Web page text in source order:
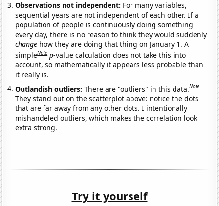
Observations not independent: For many variables,
sequential years are not independent of each other. If a
population of people is continuously doing something
every day, there is no reason to think they would suddenly
change how they are doing that thing on January 1. A
simpleNote p-value calculation does not take this into
account, so mathematically it appears less probable than
it really is.
Outlandish outliers:There are "outliers" in this data.Note
They stand out on the scatterplot above: notice the dots
that are far away from any other dots. I intentionally
mishandeled outliers, which makes the correlation look
extra strong.
Try it yourself